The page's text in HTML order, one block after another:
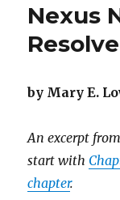
Nexus
by Mary E.
An excerpt
start with
chapter.